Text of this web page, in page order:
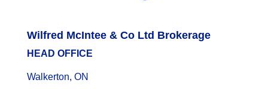
Wilfred McIntee & Co Ltd Brokerage
HEAD OFFICE
Walkerton, ON